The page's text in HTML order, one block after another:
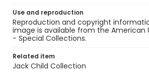
Use and reproduction
Reproduction and copyright
image is available from the American
- Special Collections.
Related item
Jack Child Collection